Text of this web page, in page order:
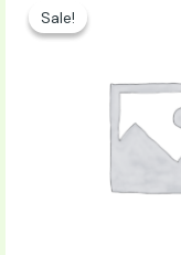
Sale!
Sale!
was:
is: